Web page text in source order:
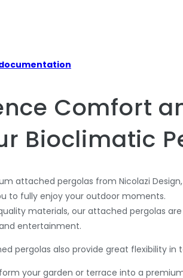
documentation
Comfort
Bioclimatic
attached pergolas from Nicolazi
to fully enjoy your outdoor moments.
materials, our attached pergolas
entertainment.
pergolas also provide great flexibility
your garden or terrace into a